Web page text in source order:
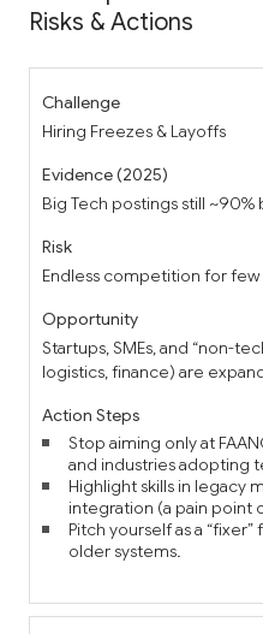
Risks & Actions
Hiring Freezes & Layoffs
Big Tech postings still
Endless competition for few
Startups, SMEs, and “non-
logistics, finance) are
Stop aiming only at
and industries adopting
Highlight skills in legacy
integration (a pain point
Pitch yourself as a
older systems.